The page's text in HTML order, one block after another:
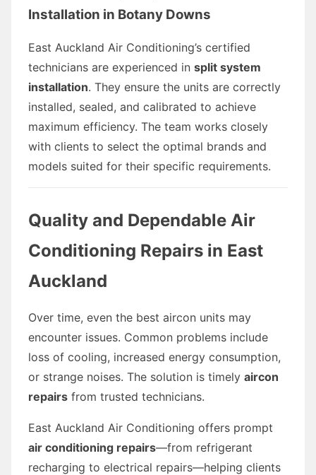
Installation in Botany Downs
East Auckland Air Conditioning’s certified
technicians are experienced in split system
installation. They ensure the units are correctly
installed, sealed, and calibrated to achieve
maximum efficiency. The team works closely
with clients to select the optimal brands and
models suited for their specific requirements.
Quality and Dependable Air
Conditioning Repairs in East
Auckland
Over time, even the best aircon units may
encounter issues. Common problems include
loss of cooling, increased energy consumption,
or strange noises. The solution is timely aircon
repairs from trusted technicians.
East Auckland Air Conditioning offers prompt
air conditioning repairs—from refrigerant
recharging to electrical repairs—helping clients